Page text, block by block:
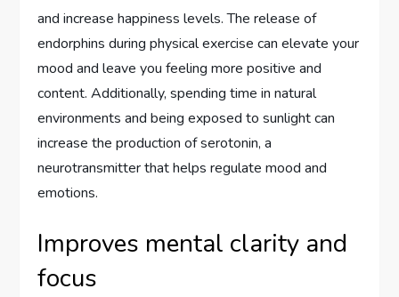
and increase happiness levels. The release of
endorphins during physical exercise can elevate your
mood and leave you feeling more positive and
content. Additionally, spending time in natural
environments and being exposed to sunlight can
increase the production of serotonin, a
neurotransmitter that helps regulate mood and
emotions.
Improves mental clarity and
focus